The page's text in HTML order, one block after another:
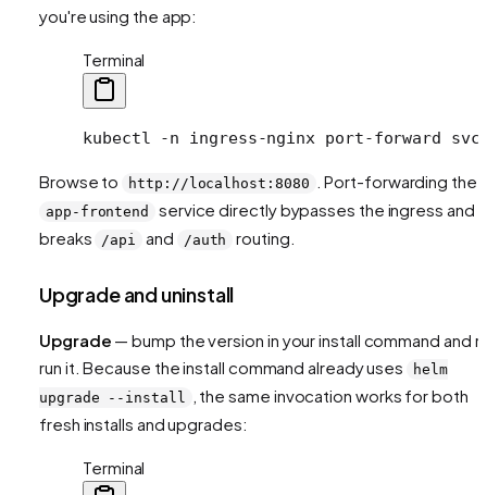
you're using the app:
Terminal
kubectl -n ingress-nginx port-forward
Browse to http://localhost:8080 . Port-forwarding the
app-frontend
service directly bypasses the ingress and
breaks
/api and /auth routing.
Upgrade and uninstall
Upgrade — bump the version in your install command and
run it. Because the install command already uses
helm
upgrade --install
, the same invocation works for both
fresh installs and upgrades:
Terminal